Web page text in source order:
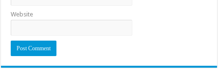
Website